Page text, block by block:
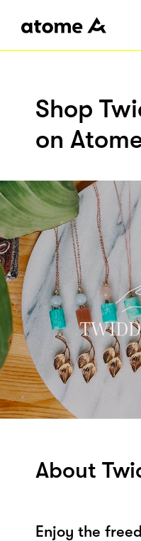
Shop
on
About
Enjoy the